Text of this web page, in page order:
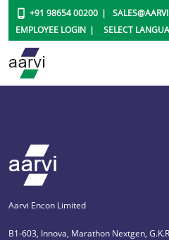
+91 98654 00200
EMPLOYEE LOGIN
Aarvi Encon Limited
B1-603, Innova, Marathon Nextgen,